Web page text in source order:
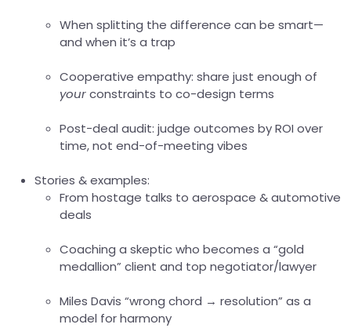
When splitting the difference can be smart—
and when it’s a trap
Cooperative empathy: share just enough of
yourconstraints to co-design terms
Post-deal audit: judge outcomes by ROI over
time, not end-of-meeting vibes
Stories & examples:
From hostage talks to aerospace & automotive
deals
Coaching a skeptic who becomes a “gold
medallion” client and top negotiator/lawyer
Miles Davis “wrong chord → resolution” as a
model for harmony